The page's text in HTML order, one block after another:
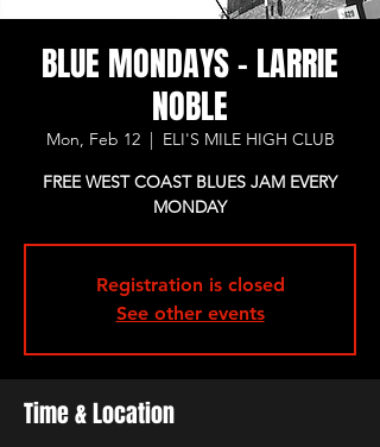
BLUE MONDAYS - LARRIE
NOBLE
Mon, Feb 12
  |
ELI'S MILE HIGH CLUB
FREE WEST COAST BLUES JAM EVERY
MONDAY
Registration is closed
See other events
Time & Location